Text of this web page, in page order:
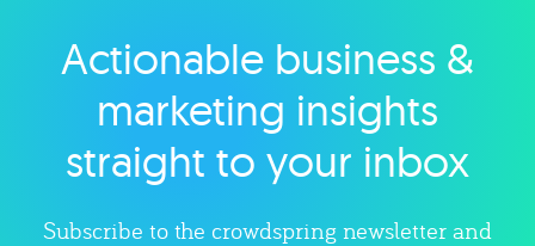
Explore category
Actionable business &
marketing insights
straight to your inbox
Subscribe to the crowdspring newsletter and